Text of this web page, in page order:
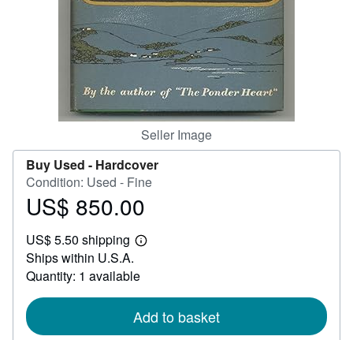
Seller Image
Buy Used - Hardcover
Condition: Used - Fine
Price
850.00
US$ 850.00
US$ 5.50 shipping
Learn
shipping
Ships within U.S.A.
Quantity: 1 available
Add to basket